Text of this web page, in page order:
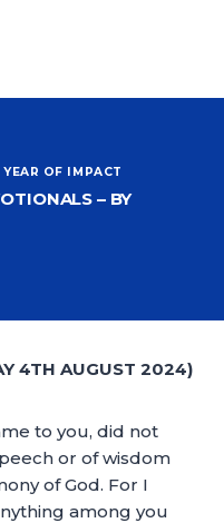
YEAR OF IMPACT
– BY
4TH AUGUST 2024)
to you, did not
or of wisdom
of God. For I
among you